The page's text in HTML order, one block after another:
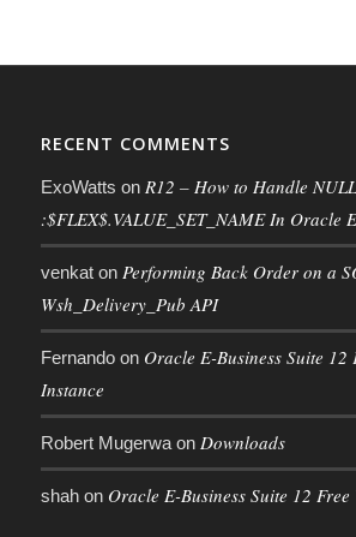
RECENT COMMENTS
ExoWatts on R12 – How to Handle
:$FLEX$.VALUE_SET_NAME In Oracle
venkaton Performing Back Order on a
Wsh_Delivery_Pub API
Fernandoon Oracle E-Business Suite 12
Instance
Robert Mugerwaon Downloads
shahon Oracle E-Business Suite 12